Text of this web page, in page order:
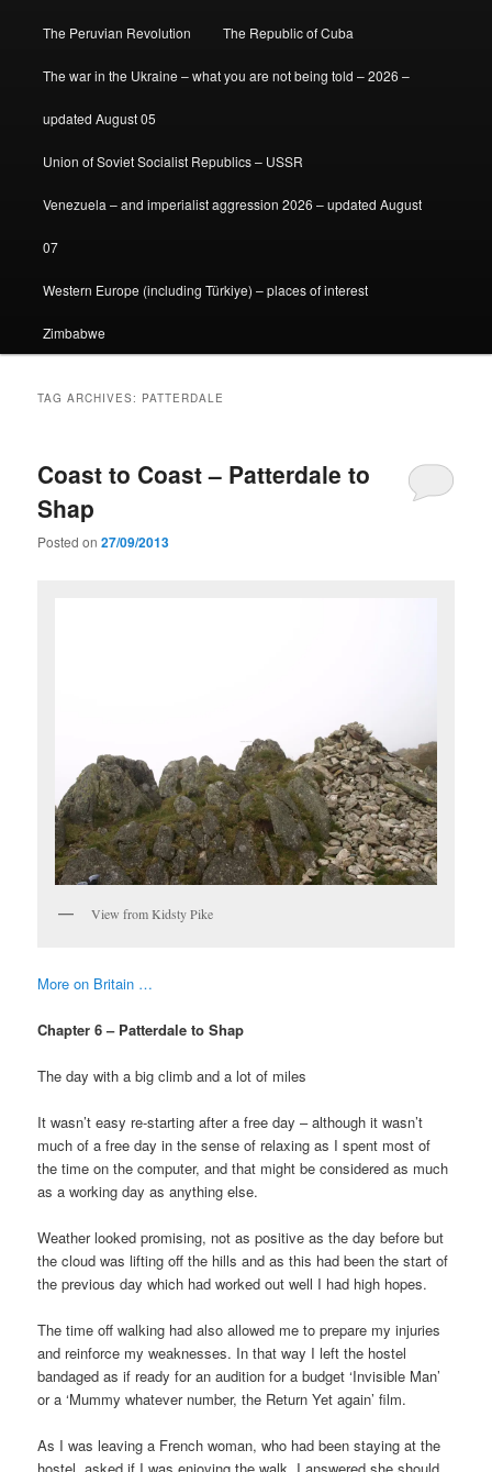
The Peruvian Revolution The Republic of Cuba
The war in the Ukraine – what you are not being told – 2026 –
updated August 05
Union of Soviet Socialist Republics – USSR
Venezuela – and imperialist aggression 2026 – updated August
07
Western Europe (including Türkiye) – places of interest
Zimbabwe
TAG ARCHIVES: PATTERDALE
Coast to Coast – Patterdale to
Shap
Posted on27/09/2013
View from Kidsty Pike
More on Britain …
Chapter 6 – Patterdale to Shap
The day with a big climb and a lot of miles
It wasn’t easy re-starting after a free day – although it wasn’t
much of a free day in the sense of relaxing as I spent most of
the time on the computer, and that might be considered as much
as a working day as anything else.
Weather looked promising, not as positive as the day before but
the cloud was lifting off the hills and as this had been the start of
the previous day which had worked out well I had high hopes.
The time off walking had also allowed me to prepare my injuries
and reinforce my weaknesses. In that way I left the hostel
bandaged as if ready for an audition for a budget ‘Invisible Man’
or a ‘Mummy whatever number, the Return Yet again’ film.
As I was leaving a French woman, who had been staying at the